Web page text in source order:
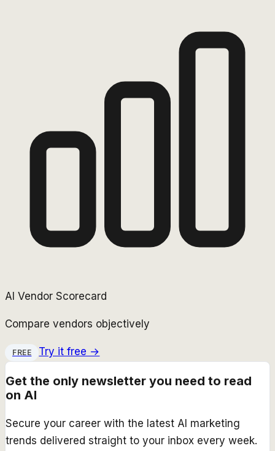
AI Vendor Scorecard
Compare vendors objectively
FREE Try it free →
Get the only newsletter you need to read
on AI
Secure your career with the latest AI marketing
trends delivered straight to your inbox every week.